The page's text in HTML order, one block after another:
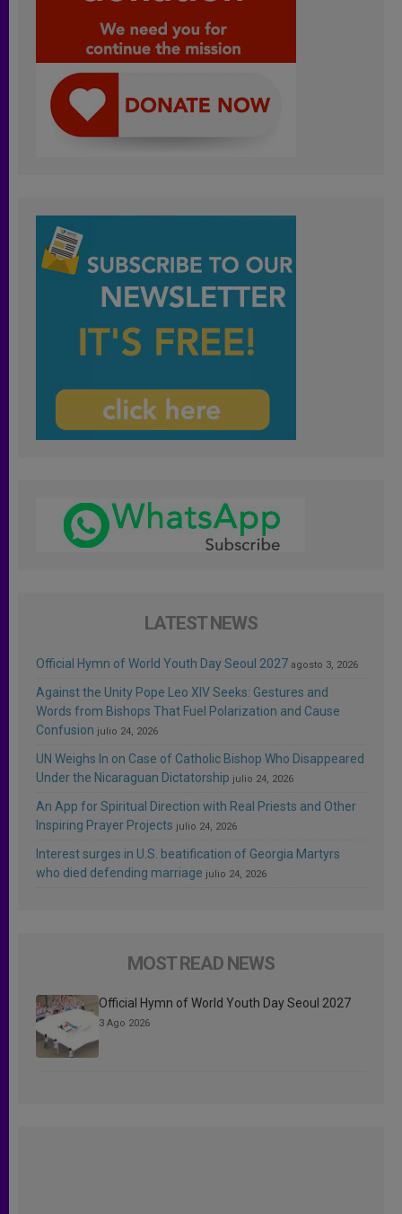
LATEST NEWS
Official Hymn of World Youth Day Seoul 2027 agosto 3, 2026
Against the Unity Pope Leo XIV Seeks: Gestures and
Words from Bishops That Fuel Polarization and Cause
Confusion julio 24, 2026
UN Weighs In on Case of Catholic Bishop Who Disappeared
Under the Nicaraguan Dictatorship julio 24, 2026
An App for Spiritual Direction with Real Priests and Other
Inspiring Prayer Projects julio 24, 2026
Interest surges in U.S. beatification of Georgia Martyrs
who died defending marriage julio 24, 2026
MOST READ NEWS
Official Hymn of World Youth Day Seoul 2027
3 Ago 2026